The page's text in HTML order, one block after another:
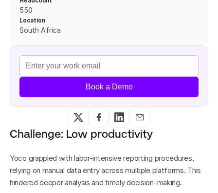
Challenge: Low productivity
Yoco grappled with labor-intensive reporting procedures,
relying on manual data entry across multiple platforms. This
hindered deeper analysis and timely decision-making.
550
Location
South Africa
Book a Demo